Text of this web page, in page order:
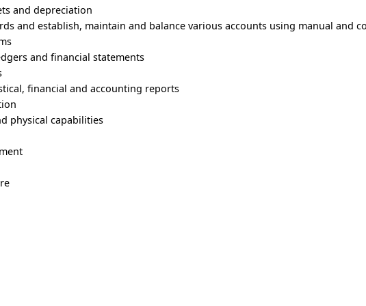
and depreciation
and establish, maintain and balance various accounts using manual and
and financial statements
financial and accounting reports
physical capabilities